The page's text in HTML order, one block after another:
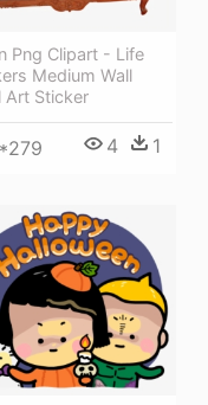
Png Clipart - Life
Medium Wall
Art Sticker
4 1